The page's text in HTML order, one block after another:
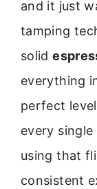
and it just
tamping
solid
everything
perfect
every
using that
consistent